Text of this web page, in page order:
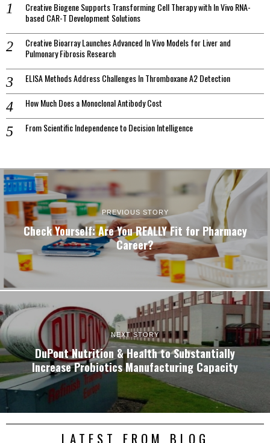
Creative Biogene Supports Transforming Cell Therapy with In Vivo RNA-
based CAR-T Development Solutions
Creative Bioarray Launches Advanced In Vivo Models for Liver and
Pulmonary Fibrosis Research
ELISA Methods Address Challenges In Thromboxane A2 Detection
How Much Does a Monoclonal Antibody Cost
From Scientific Independence to Decision Intelligence
PREVIOUS STORY
Check Yourself: Are You REALLY Fit for Pharmacy
Career?
NEXT STORY
DuPont Nutrition & Health to Substantially
Increase Probiotics Manufacturing Capacity
LATEST FROM BLOG